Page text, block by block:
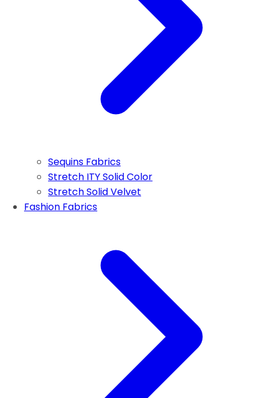
Sequins Fabrics
Stretch ITY Solid Color
Stretch Solid Velvet
Fashion Fabrics